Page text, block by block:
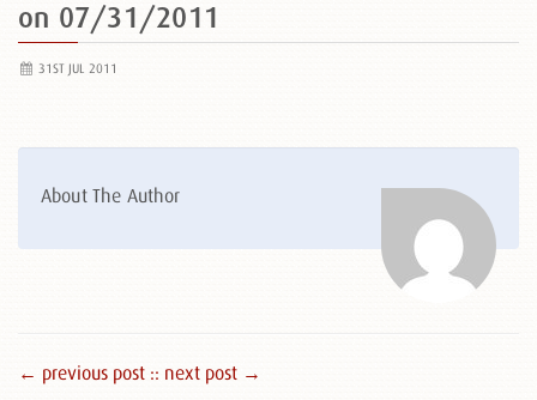
on 07/31/2011
31ST JUL 2011
About The Author
← previous post :: next post →